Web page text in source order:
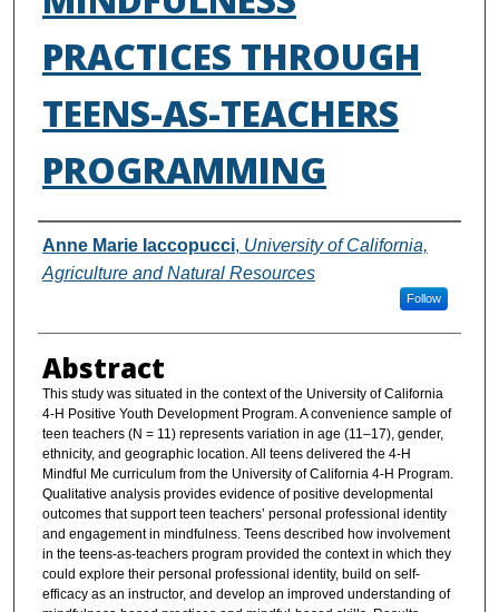
PRACTICES THROUGH
TEENS-AS-TEACHERS
PROGRAMMING
Authors
Anne Marie Iaccopucci, University of California,
Agriculture and Natural Resources
Follow
Abstract
This study was situated in the context of the University of California
4-H Positive Youth Development Program. A convenience sample of
teen teachers (N = 11) represents variation in age (11–17), gender,
ethnicity, and geographic location. All teens delivered the 4-H
Mindful Me curriculum from the University of California 4-H Program.
Qualitative analysis provides evidence of positive developmental
outcomes that support teen teachers’ personal professional identity
and engagement in mindfulness. Teens described how involvement
in the teens-as-teachers program provided the context in which they
could explore their personal professional identity, build on self-
efficacy as an instructor, and develop an improved understanding of